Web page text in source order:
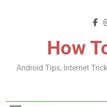
How
Android Tips, Internet